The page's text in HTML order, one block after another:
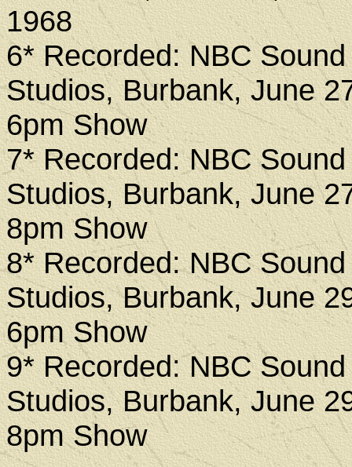
1968
6* Recorded: NBC Sound
Studios, Burbank, June
6pm Show
7* Recorded: NBC Sound
Studios, Burbank, June
8pm Show
8* Recorded: NBC Sound
Studios, Burbank, June
6pm Show
9* Recorded: NBC Sound
Studios, Burbank, June
8pm Show